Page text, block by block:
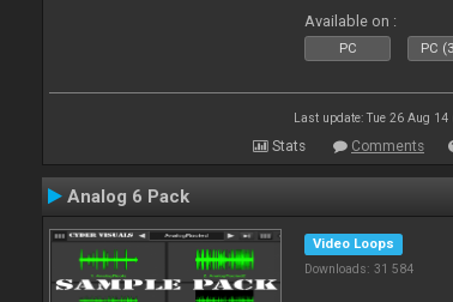
Available on :
PC PC
Last update: Tue 26 Aug 14
Stats Comments
Analog 6 Pack
Video Loops
Downloads: 31 584